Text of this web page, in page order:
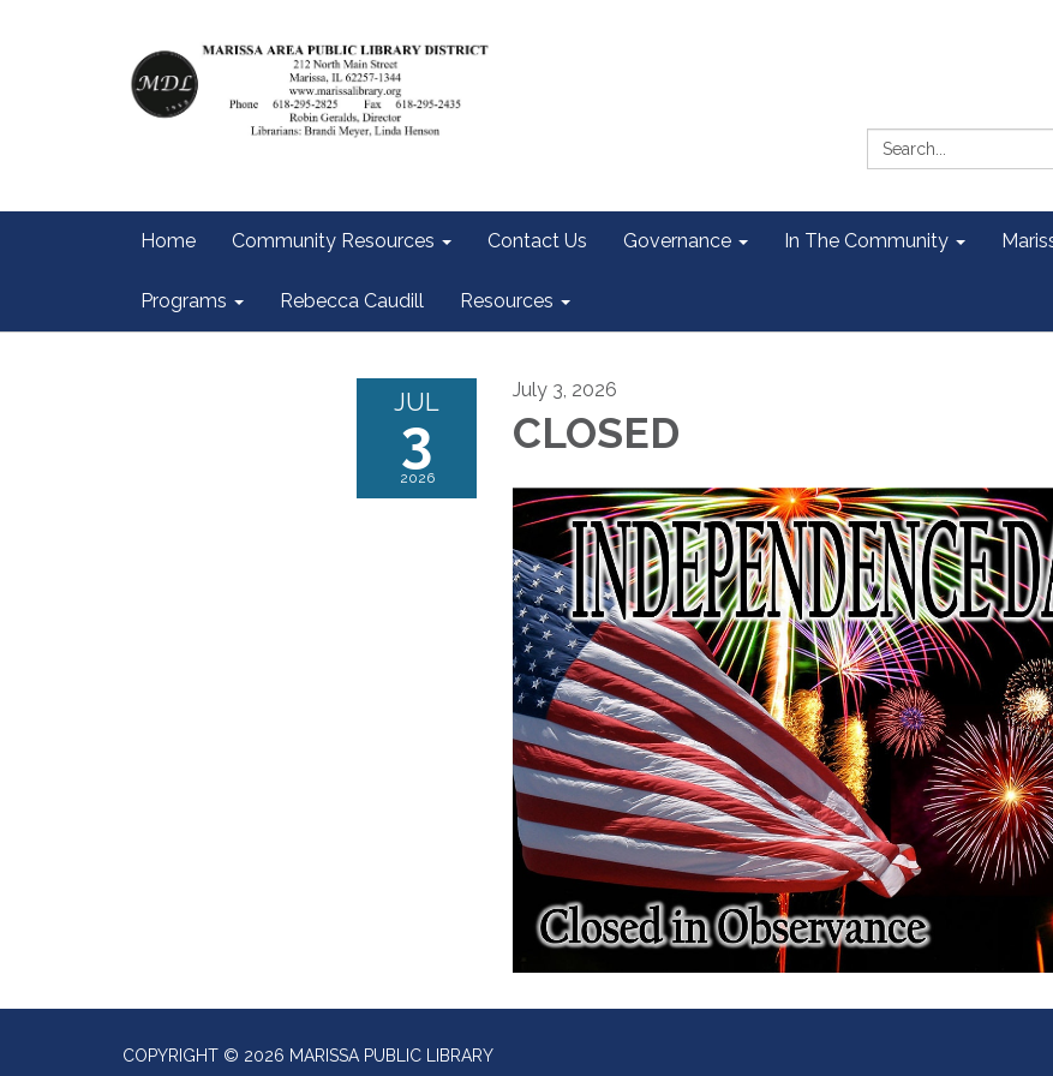
Search:
Home Community Resources Contact Us Governance In The Community
Programs Rebecca Caudill Resources
JUL
3
2026
July 3, 2026
CLOSED
COPYRIGHT © 2026 MARISSA PUBLIC LIBRARY